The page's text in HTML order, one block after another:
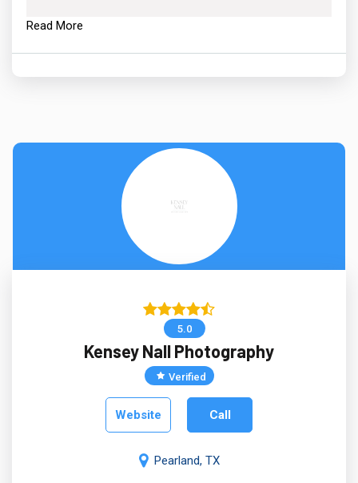
Read More
5.0
Kensey Nall Photography
Verified
Website Call
Pearland, TX